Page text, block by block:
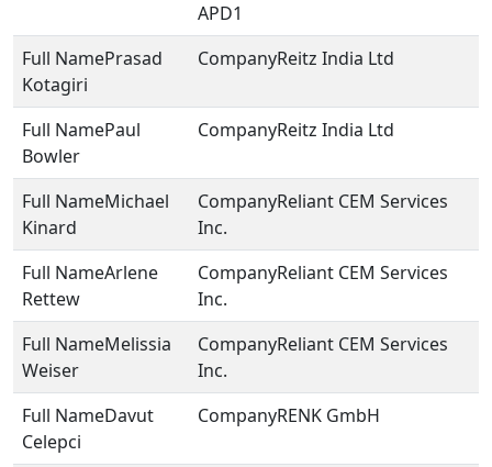
APD1
Prasad
Kotagiri
Reitz India Ltd
Paul
Bowler
Reitz India Ltd
Michael
Kinard
Reliant CEM Services
Inc.
Arlene
Rettew
Reliant CEM Services
Inc.
Melissia
Weiser
Reliant CEM Services
Inc.
Davut
Celepci
RENK GmbH